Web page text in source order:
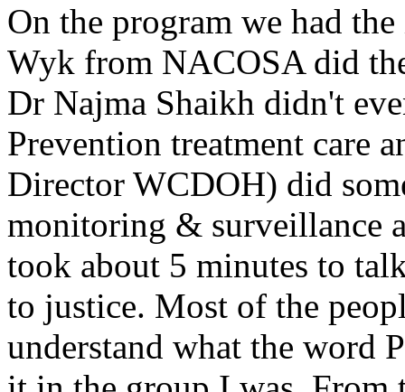
On the program we had
Wyk from NACOSA did
Dr Najma Shaikh didn't
Prevention treatment care
Director WCDOH) did
monitoring & surveillance
took about 5 minutes to
to justice. Most of the
understand what the word